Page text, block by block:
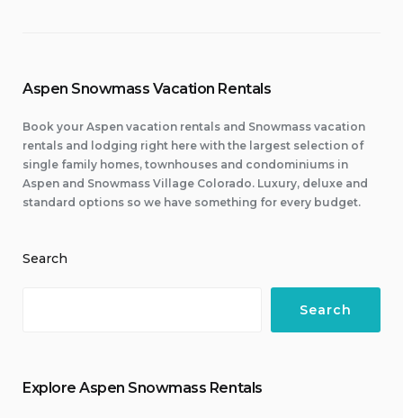
Aspen Snowmass Vacation Rentals
Book your Aspen vacation rentals and Snowmass vacation
rentals and lodging right here with the largest selection of
single family homes, townhouses and condominiums in
Aspen and Snowmass Village Colorado. Luxury, deluxe and
standard options so we have something for every budget.
Search
Search
Explore Aspen Snowmass Rentals